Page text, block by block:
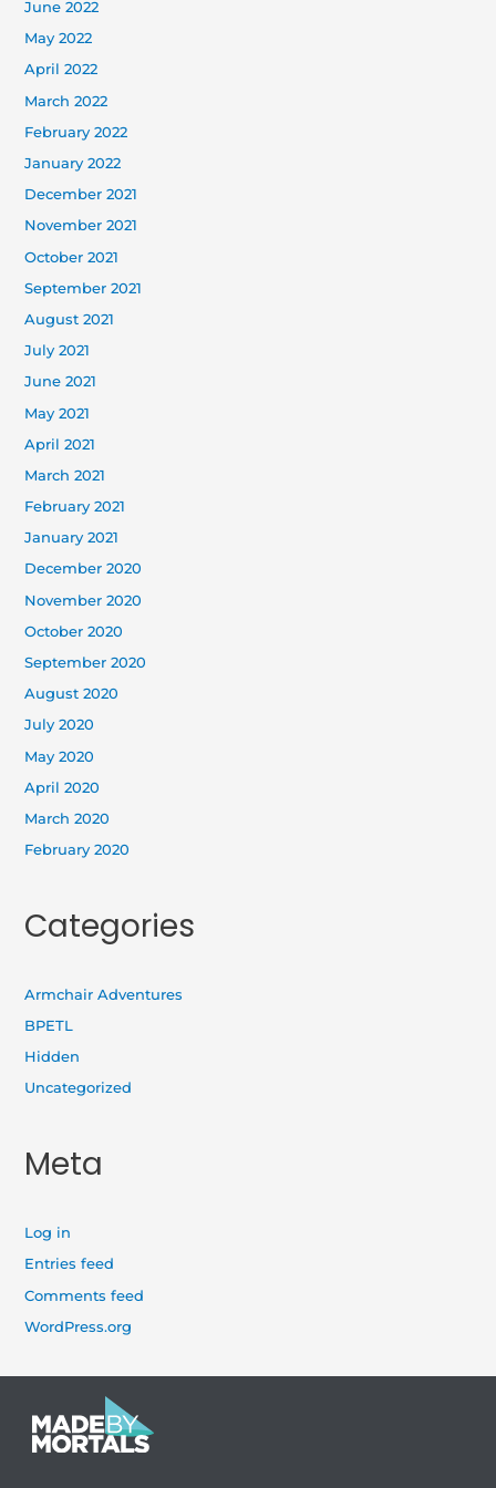
June 2022
May 2022
April 2022
March 2022
February 2022
January 2022
December 2021
November 2021
October 2021
September 2021
August 2021
July 2021
June 2021
May 2021
April 2021
March 2021
February 2021
January 2021
December 2020
November 2020
October 2020
September 2020
August 2020
July 2020
May 2020
April 2020
March 2020
February 2020
Categories
Armchair Adventures
BPETL
Hidden
Uncategorized
Meta
Log in
Entries feed
Comments feed
WordPress.org